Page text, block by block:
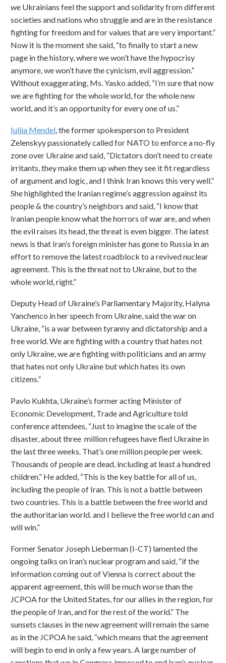
we Ukrainians feel the support and solidarity from different
societies and nations who struggle and are in the resistance
fighting for freedom and for values that are very important.”
Now it is the moment she said, “to finally to start a new
page in the history, where we won’t have the hypocrisy
anymore, we won’t have the cynicism, evil aggression.”
Without exaggerating, Ms. Yasko added, “I’m sure that now
we are fighting for the whole world, for the whole new
world, and it’s an opportunity for every one of us.”
Iuliia Mendel , the former spokesperson to President
Zelenskyy passionately called for NATO to enforce a no-fly
zone over Ukraine and said, “Dictators don’t need to create
irritants, they make them up when they see it fit regardless
of argument and logic, and I think Iran knows this very well.”
She highlighted the Iranian regime’s aggression against its
people & the country’s neighbors and said, “I know that
Iranian people know what the horrors of war are, and when
the evil raises its head, the threat is even bigger. The latest
news is that Iran’s foreign minister has gone to Russia in an
effort to remove the latest roadblock to a revived nuclear
agreement. This is the threat not to Ukraine, but to the
whole world, right.”
Deputy Head of Ukraine’s Parliamentary Majority, Halyna
Yanchenco in her speech from Ukraine, said the war on
Ukraine, “is a war between tyranny and dictatorship and a
free world. We are fighting with a country that hates not
only Ukraine, we are fighting with politicians and an army
that hates not only Ukraine but which hates its own
citizens.”
Pavlo Kukhta, Ukraine’s former acting Minister of
Economic Development, Trade and Agriculture told
conference attendees, “Just to imagine the scale of the
disaster, about three million refugees have fled Ukraine in
the last three weeks. That’s one million people per week.
Thousands of people are dead, including at least a hundred
children.” He added, “This is the key battle for all of us,
including the people of Iran. This is not a battle between
two countries. This is a battle between the free world and
the authoritarian world. and I believe the free world can and
will win.”
Former Senator Joseph Lieberman (I-CT) lamented the
ongoing talks on Iran’s nuclear program and said, “if the
information coming out of Vienna is correct about the
apparent agreement, this will be much worse than the
JCPOA for the United States, for our allies in the region, for
the people of Iran, and for the rest of the world.” The
sunsets clauses in the new agreement will remain the same
as in the JCPOA he said, “which means that the agreement
will begin to end in only a few years. A large number of